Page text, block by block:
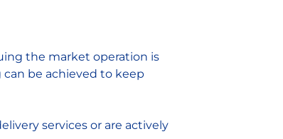
the market operation is
be achieved to keep
services or are actively